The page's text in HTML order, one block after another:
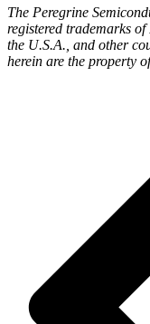
The Peregrine
registered trademarks
the U.S.A., and other
herein are the property